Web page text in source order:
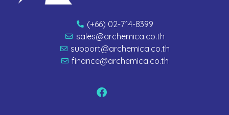
(+66) 02-714-8399
sales@archemica.co.th
support@archemica.co.th
finance@archemica.co.th